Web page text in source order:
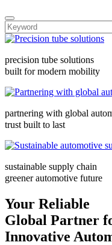
precision tube solutions
built for modern mobility
partnering with global
trust built to last
sustainable supply chain
greener automotive future
Your Reliable
Global Partner
Innovative